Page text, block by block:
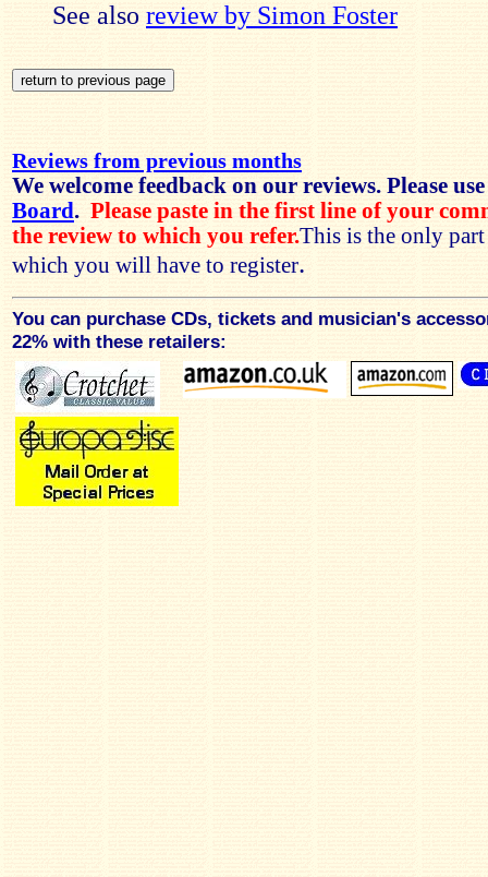
See also review by Simon Foster
Reviews from previous months
We welcome feedback on our reviews. Please
Board . Please paste in the first line of your
the review to which you refer.This is the only
which you will have to register.
You can purchase CDs, tickets and musician's
22% with these retailers: